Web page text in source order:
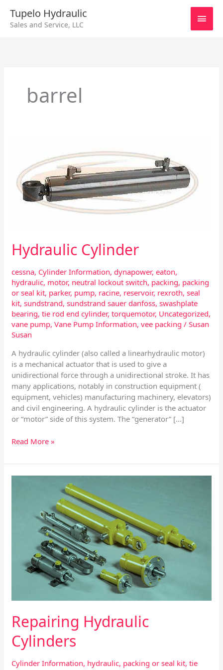
content
Tupelo Hydraulic
Sales and Service, LLC
Main
barrel
Hydraulic Cylinder
cessna, Cylinder Information,dynapower,eaton,
hydraulic, motor, neutral lockout switch, packing, packing
or seal kit, parker, pump, racine, reservoir, rexroth,seal
kit,sundstrand,sundstrand sauer danfoss,swashplate
bearing,tie rod end cylinder,torquemotor, Uncategorized,
vane pump,Vane Pump Information,vee packing /Susan
Susan
A hydraulic cylinder (also called a linearhydraulic motor)
is a mechanical actuator that is used to give a
unidirectional force through a unidirectional stroke. It has
many applications, notably in construction equipment (
equipment, vehicles) manufacturing machinery, elevators)
and civil engineering. A hydraulic cylinder is the actuator
or “motor” side of this system. The “generator” […]
Read More »
Repairing Hydraulic
Cylinders
Cylinder Information, hydraulic, packing or seal kit,tie